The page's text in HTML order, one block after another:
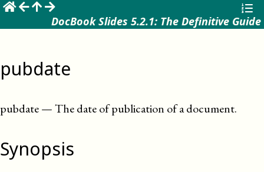
DocBook Slides 5.2.1: The Definitive Guide
pubdate
pubdate—The date of publication of a document.
Synopsis
☰